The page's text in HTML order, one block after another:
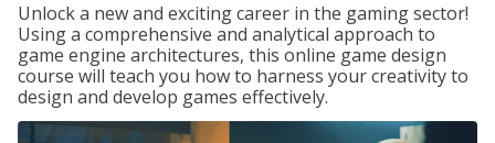
Unlock a new and exciting career in the gaming sector!
Using a comprehensive and analytical approach to
game engine architectures, this online game design
course will teach you how to harness your creativity to
design and develop games effectively.